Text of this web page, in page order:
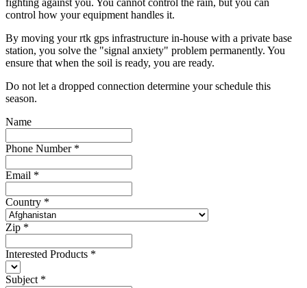
fighting against you. You cannot control the rain, but you can
control how your equipment handles it.
By moving your rtk gps infrastructure in-house with a private base
station, you solve the "signal anxiety" problem permanently. You
ensure that when the soil is ready, you are ready.
Do not let a dropped connection determine your schedule this
season.
Name
Phone Number*
Email *
Country *
Zip *
Interested Products *
Subject *